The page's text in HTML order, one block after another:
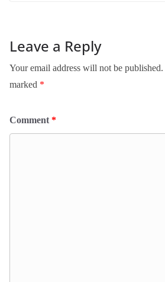
Leave a Reply
Your email address will not be published.
marked *
Comment*